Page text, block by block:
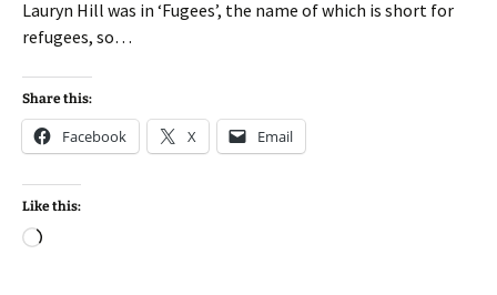
Lauryn Hill was in ‘Fugees’, the name of which is short for
refugees, so…
Share this:
Facebook X Email
Like this:
Loading…